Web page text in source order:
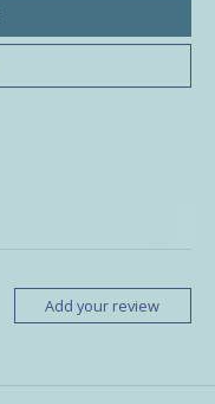
Add your review